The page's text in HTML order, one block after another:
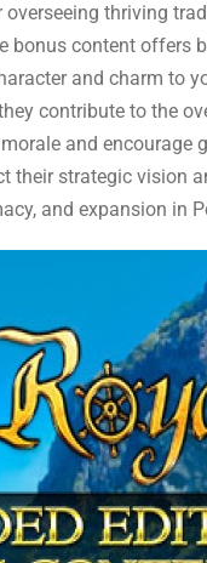
thriving
bonus content offers
and charm to
contribute to the
and encourage
their strategic vision
and expansion in